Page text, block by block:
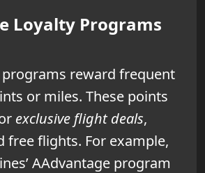
Loyalty Programs
reward frequent
or miles. These points
exclusive flight deals,
free flights. For example,
AAdvantage program